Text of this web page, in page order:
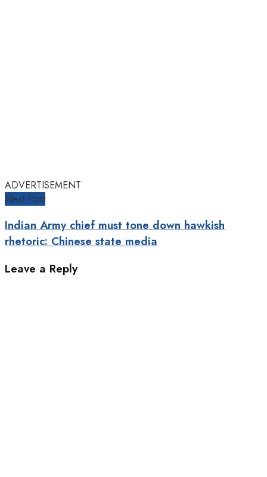
ADVERTISEMENT
Next Post
Indian Army chief must tone down hawkish
rhetoric: Chinese state media
Leave a Reply